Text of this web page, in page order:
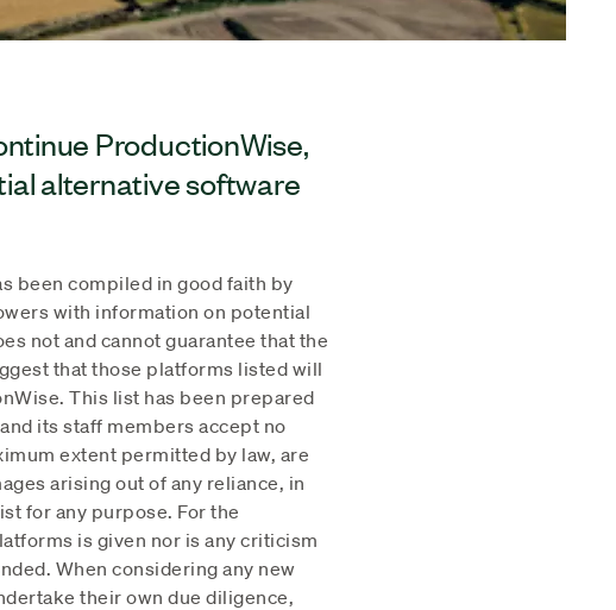
ProductionWise,
alternative software
been compiled in good faith by
with information on potential
not and cannot guarantee that the
that those platforms listed will
This list has been prepared
its staff members accept no
extent permitted by law, are
arising out of any reliance, in
for any purpose. For the
is given nor is any criticism
When considering any new
their own due diligence,